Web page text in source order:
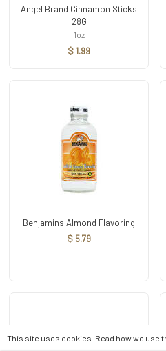
Angel Brand Cinnamon Sticks
28G
1oz
$ 1.99
Benjamins Almond Flavoring
$ 5.79
This site uses cookies. Read how we use